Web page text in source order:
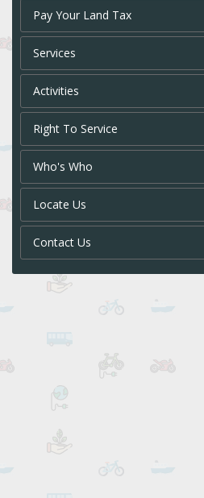
Pay Your Land Tax
Services
Activities
Right To Service
Who's Who
Locate Us
Contact Us